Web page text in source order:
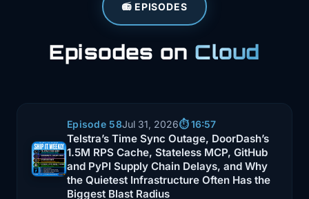
📻 EPISODES
Episodes on Cloud
Episode 58Jul 31, 2026⏱️ 16:57
Telstra’s Time Sync Outage, DoorDash’s
1.5M RPS Cache, Stateless MCP, GitHub
and PyPI Supply Chain Delays, and Why
the Quietest Infrastructure Often Has the
Biggest Blast Radius
Episode: Telstra’s Time Sync Outage, DoorDash’s